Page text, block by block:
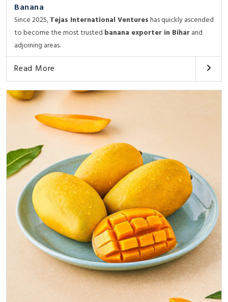
Banana
Since 2025,Tejas International Ventureshas quickly ascended
to become the most trusted banana exporter in Biharand
adjoining areas.
Read More